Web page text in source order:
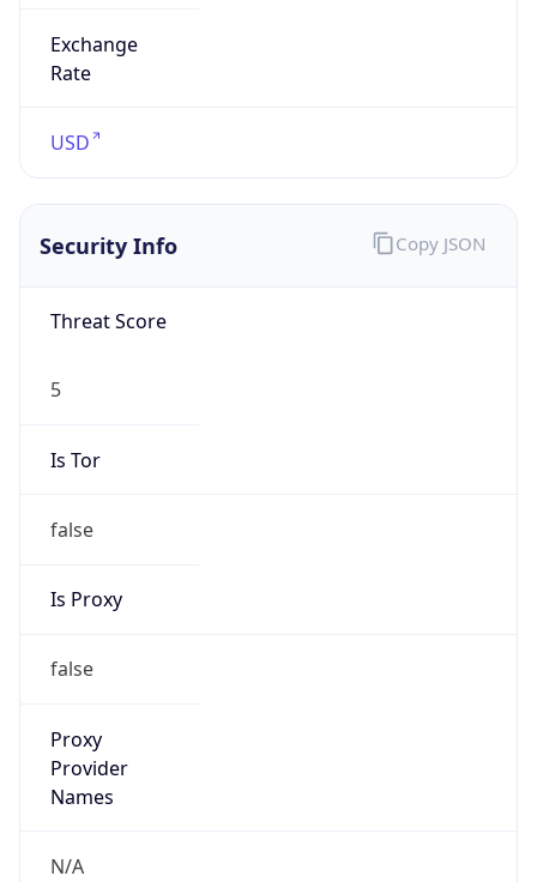
Exchange
Rate
USD
Security Info
Threat Score
5
Is Tor
false
Is Proxy
false
Proxy
Provider
Names
N/A
Copy JSON